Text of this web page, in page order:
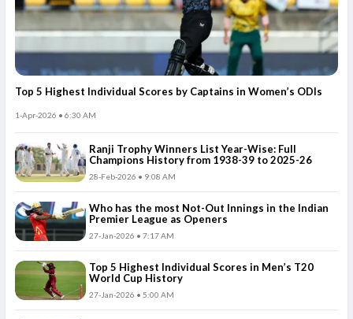
Top 5 Highest Individual Scores by Captains in Women’s ODIs
1-Apr-2026 • 6:30 AM
Ranji Trophy Winners List Year-Wise: Full
Champions History from 1938-39 to 2025-26
28-Feb-2026 • 9:08 AM
Who has the most Not-Out Innings in the Indian
Premier League as Openers
27-Jan-2026 • 7:17 AM
Top 5 Highest Individual Scores in Men’s T20
World Cup History
27-Jan-2026 • 5:00 AM